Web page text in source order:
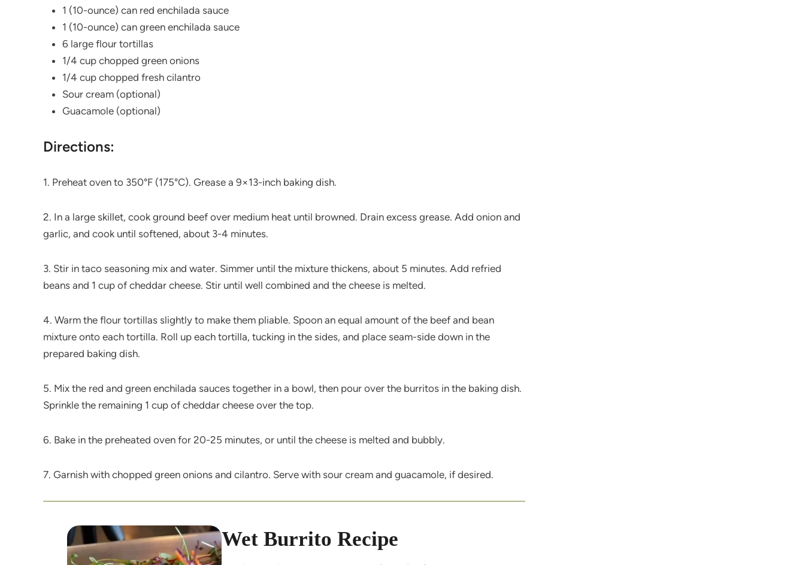
1 (10-ounce) can red enchilada sauce
1 (10-ounce) can green enchilada sauce
6 large flour tortillas
1/4 cup chopped green onions
1/4 cup chopped fresh cilantro
Sour cream (optional)
Guacamole (optional)
Directions:
1. Preheat oven to 350°F (175°C). Grease a 9×13-inch baking dish.
2. In a large skillet, cook ground beef over medium heat until browned. Drain excess grease. Add onion and
garlic, and cook until softened, about 3-4 minutes.
3. Stir in taco seasoning mix and water. Simmer until the mixture thickens, about 5 minutes. Add refried
beans and 1 cup of cheddar cheese. Stir until well combined and the cheese is melted.
4. Warm the flour tortillas slightly to make them pliable. Spoon an equal amount of the beef and bean
mixture onto each tortilla. Roll up each tortilla, tucking in the sides, and place seam-side down in the
prepared baking dish.
5. Mix the red and green enchilada sauces together in a bowl, then pour over the burritos in the baking dish.
Sprinkle the remaining 1 cup of cheddar cheese over the top.
6. Bake in the preheated oven for 20-25 minutes, or until the cheese is melted and bubbly.
7. Garnish with chopped green onions and cilantro. Serve with sour cream and guacamole, if desired.
Wet Burrito Recipe